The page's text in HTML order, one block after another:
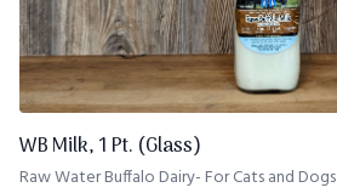
WB Milk, 1 Pt. (Glass)
Raw Water Buffalo Dairy- For Cats and Dogs